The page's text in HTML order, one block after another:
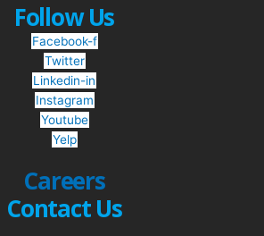
Follow Us
Facebook-f
Twitter
Linkedin-in
Instagram
Youtube
Yelp
Careers
Contact Us